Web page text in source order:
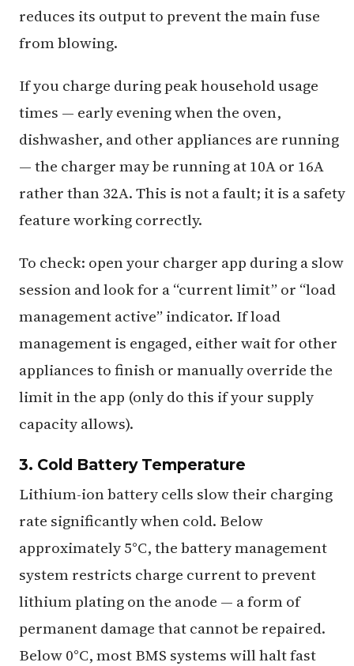
reduces its output to prevent the main fuse
from blowing.
If you charge during peak household usage
times — early evening when the oven,
dishwasher, and other appliances are running
— the charger may be running at 10A or 16A
rather than 32A. This is not a fault; it is a safety
feature working correctly.
To check: open your charger app during a slow
session and look for a “current limit” or “load
management active” indicator. If load
management is engaged, either wait for other
appliances to finish or manually override the
limit in the app (only do this if your supply
capacity allows).
3. Cold Battery Temperature
Lithium-ion battery cells slow their charging
rate significantly when cold. Below
approximately 5°C, the battery management
system restricts charge current to prevent
lithium plating on the anode — a form of
permanent damage that cannot be repaired.
Below 0°C, most BMS systems will halt fast